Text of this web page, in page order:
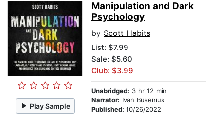
Play Sample
Manipulation and Dark
Psychology
by Scott Habits
List: $7.99
Sale: $5.60
Club: $3.99
Unabridged: 3 hr 12 min
Narrator: Ivan Busenius
Published: 10/26/2022